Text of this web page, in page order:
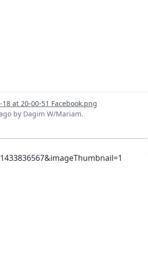
at 20-00-51 Facebook.png
by Dagim W/Mariam.